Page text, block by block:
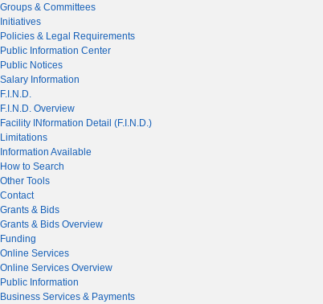
Groups & Committees
Initiatives
Policies & Legal Requirements
Public Information Center
Public Notices
Salary Information
F.I.N.D.
F.I.N.D. Overview
Facility INformation Detail (F.I.N.D.)
Limitations
Information Available
How to Search
Other Tools
Contact
Grants & Bids
Grants & Bids Overview
Funding
Online Services
Online Services Overview
Public Information
Business Services & Payments